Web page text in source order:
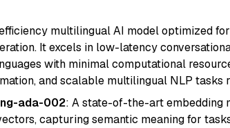
multilingual AI model optimized
It excels in low-latency
with minimal computational
and scalable multilingual NLP tasks
ada-002: A state-of-the-art embedding
capturing semantic meaning for